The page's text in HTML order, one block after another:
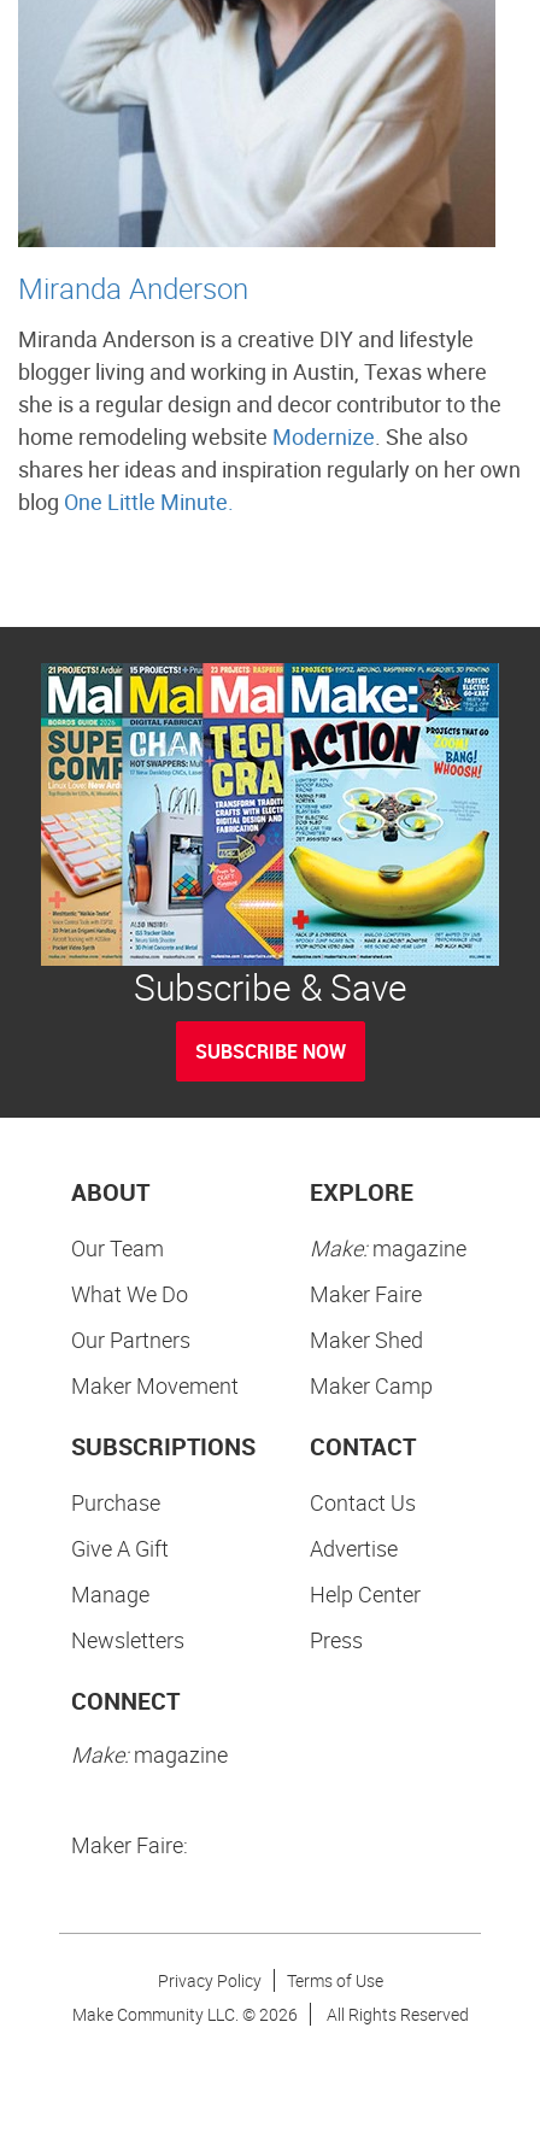
Miranda Anderson
Miranda Anderson is a creative DIY and lifestyle
blogger living and working in Austin, Texas where
she is a regular design and decor contributor to the
home remodeling website Modernize. She also
shares her ideas and inspiration regularly on her own
blog One Little Minute.
Subscribe & Save
SUBSCRIBE NOW
ABOUT
Our Team
What We Do
Our Partners
Maker Movement
EXPLORE
Make:magazine
Maker Faire
Maker Shed
Maker Camp
SUBSCRIPTIONS
Purchase
Give A Gift
Manage
Newsletters
CONTACT
Contact Us
Advertise
Help Center
Press
CONNECT
Make:magazine
Maker Faire:
Privacy Policy
Terms of Use
Make Community LLC. ©2026 All Rights Reserved